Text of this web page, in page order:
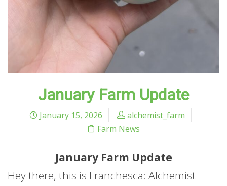
January Farm Update
January 15, 2026
alchemist_farm
Farm News
January Farm Update
Hey there, this is Franchesca: Alchemist